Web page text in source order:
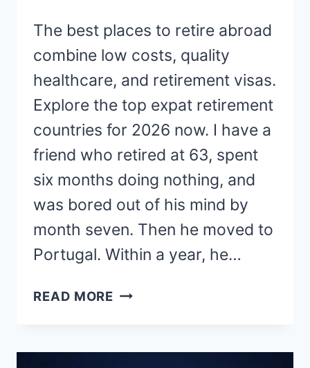
The best places to retire abroad
combine low costs, quality
healthcare, and retirement visas.
Explore the top expat retirement
countries for 2026 now. I have a
friend who retired at 63, spent
six months doing nothing, and
was bored out of his mind by
month seven. Then he moved to
Portugal. Within a year, he…
READ MORE BEST
RETIRE